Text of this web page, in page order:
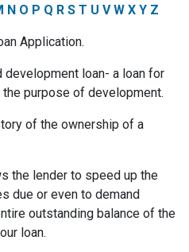
N O P Q R S T U V W X Y Z
Application.
development loan- a loan for
purpose of development.
of the ownership of a
the lender to speed up the
due or even to demand
outstanding balance of the
loan.